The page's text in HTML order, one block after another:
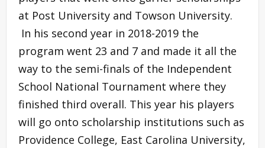
at Post University and Towson University.
In his second year in 2018-2019 the
program went 23 and 7 and made it all the
way to the semi-finals of the Independent
School National Tournament where they
finished third overall. This year his players
will go onto scholarship institutions such as
Providence College, East Carolina University,